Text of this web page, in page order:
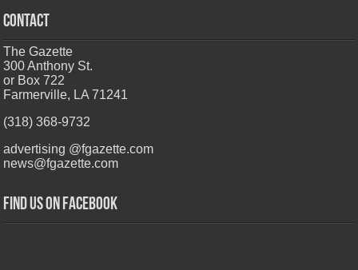
CONTACT
The Gazette
300 Anthony St.
or Box 722
Farmerville, LA 71241
(318) 368-9732
advertising @fgazette.com
news@fgazette.com
Find us on Facebook